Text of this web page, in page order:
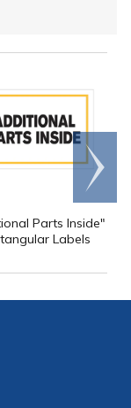
Parts Inside"
Labels
Scroll
right